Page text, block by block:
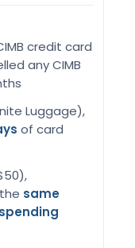
credit card
any CIMB
Luggage),
of card
same